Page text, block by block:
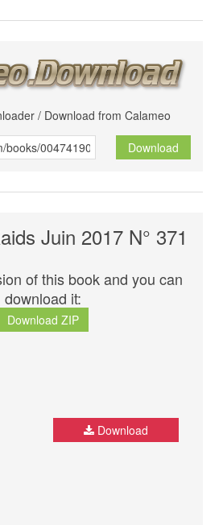
/ Download from Calameo
Download
Juin 2017 N° 371
of this book and you can
download it:
Download ZIP
Download